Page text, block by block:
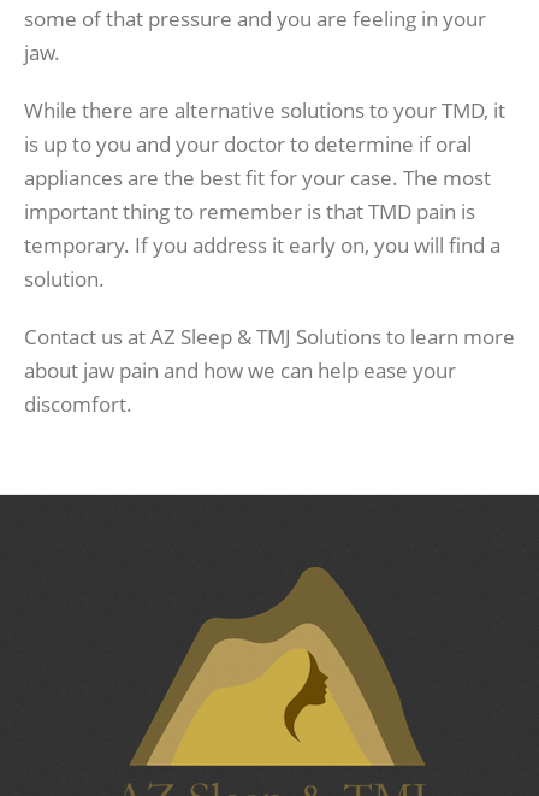
some of that pressure and you are feeling in your
jaw.
While there are alternative solutions to your TMD, it
is up to you and your doctor to determine if oral
appliances are the best fit for your case. The most
important thing to remember is that TMD pain is
temporary. If you address it early on, you will find a
solution.
Contact us at AZ Sleep & TMJ Solutions to learn more
about jaw pain and how we can help ease your
discomfort.